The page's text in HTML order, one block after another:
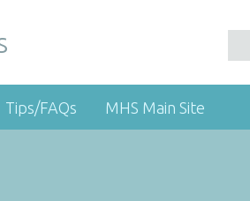
Tips/FAQs MHS Main Site